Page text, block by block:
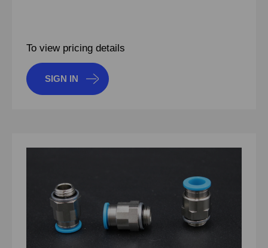
To view pricing details
SIGN IN